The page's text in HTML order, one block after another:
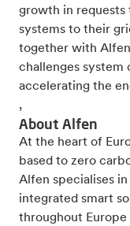
growth in
systems to their
together with
challenges system
accelerating the
,
About Alfen
At the heart of
based to zero
Alfen specialises
integrated smart
throughout